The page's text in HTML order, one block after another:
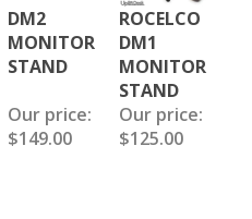
DM2
MONITOR
STAND
ROCELCO
DM1
MONITOR
STAND
Our price:
$149.00
Our price:
$125.00